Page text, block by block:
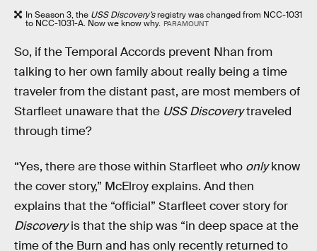
In Season 3, the USS Discovery’sregistry was changed from NCC-1031
to NCC-1031-A. Now we know why. PARAMOUNT
So, if the Temporal Accords prevent Nhan from
talking to her own family about really being a time
traveler from the distant past, are most members of
Starfleet unaware that the USS Discoverytraveled
through time?
“Yes, there are those within Starfleet who onlyknow
the cover story,” McElroy explains. And then
explains that the “official” Starfleet cover story for
Discoveryis that the ship was “in deep space at the
time of the Burn and has only recently returned to